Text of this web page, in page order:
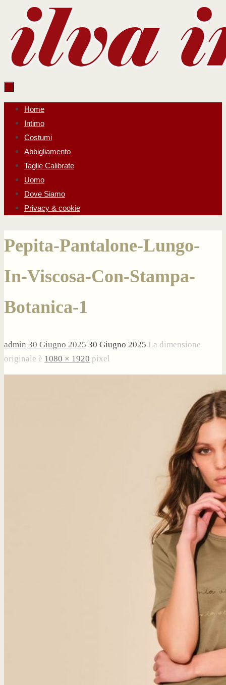
contenuto
Salta
contenuto
Home
Intimo
Costumi
Abbigliamento
Taglie Calibrate
Uomo
Dove Siamo
Privacy & cookie
Pepita-Pantalone-Lungo-
In-Viscosa-Con-Stampa-
Botanica-1
admin 30 Giugno 2025 30 Giugno 2025 La dimensione
originale è 1080 × 1920 pixel